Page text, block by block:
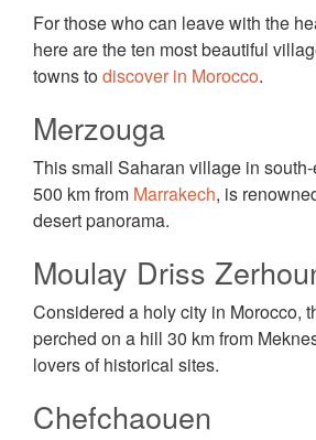
For those who can leave with the
here are the ten most beautiful
towns todiscover in Morocco.
Merzouga
This small Saharan village in
500 km from Marrakech, is
desert panorama.
Moulay Driss
Considered a holy city in Morocco,
perched on a hill 30 km from
lovers of historical sites.
Chefchaouen